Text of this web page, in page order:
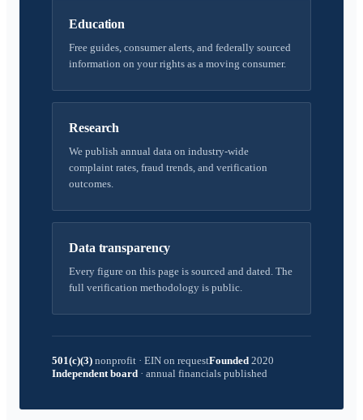
Education
Free guides, consumer alerts, and federally sourced
information on your rights as a moving consumer.
Research
We publish annual data on industry-wide
complaint rates, fraud trends, and verification
outcomes.
Data transparency
Every figure on this page is sourced and dated. The
full verification methodology is public.
501(c)(3) nonprofit · EIN on requestFounded 2020
Independent board · annual financials published